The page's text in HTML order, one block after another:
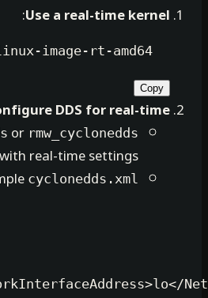
Use a real-time
:
Configure DDS for
orrmw_cyclonedds
with real-time settings.
Examplecyclonedds.xml
:
<